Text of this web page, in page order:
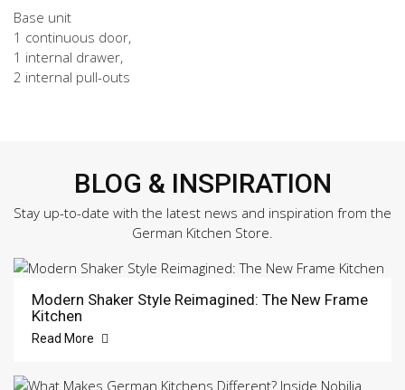
Base unit
1 continuous door,
1 internal drawer,
2 internal pull-outs
BLOG & INSPIRATION
Stay up-to-date with the latest news and inspiration from the
German Kitchen Store.
Modern Shaker Style Reimagined: The New Frame
Kitchen
Read More